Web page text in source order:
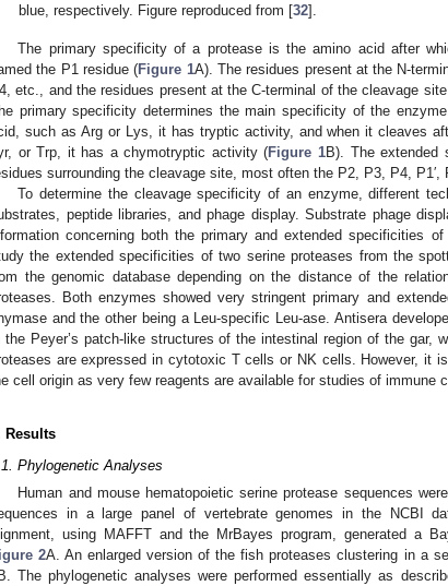
blue, respectively. Figure reproduced from [32].
The primary specificity of a protease is the amino acid after
the P1 residue (Figure 1A). The residues present at the N-
etc., and the residues present at the C-terminal of the cleavage site
primary specificity determines the main specificity of the
such as Arg or Lys, it has tryptic activity, and when it cleaves
or Trp, it has a chymotryptic activity (Figure 1B). The extended
surrounding the cleavage site, most often the P2, P3, P4, P1′,
To determine the cleavage specificity of an enzyme, different
peptide libraries, and phage display. Substrate phage
concerning both the primary and extended specificities
the extended specificities of two serine proteases from the
the genomic database depending on the distance of the
Both enzymes showed very stringent primary and
and the other being a Leu-specific Leu-ase. Antisera
the Peyer’s patch-like structures of the intestinal region of the gar,
are expressed in cytotoxic T cells or NK cells. However, it
cell origin as very few reagents are available for studies of immune
Results
Phylogenetic Analyses
Human and mouse hematopoietic serine protease sequences
in a large panel of vertebrate genomes in the NCBI
using MAFFT and the MrBayes program, generated a
2A. An enlarged version of the fish proteases clustering in a
B. The phylogenetic analyses were performed essentially as